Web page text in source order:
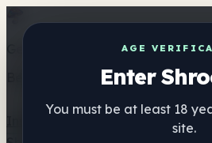
AGE
Enter
You must be at least 18
site.
Get the ShrooMap app
Better than mobile web — one